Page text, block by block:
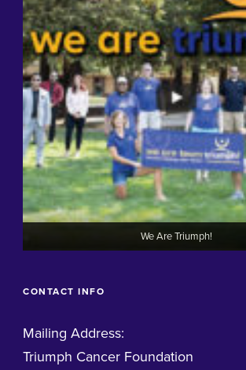
We Are Triumph!
CONTACT INFO
Mailing Address:
Triumph Cancer Foundation